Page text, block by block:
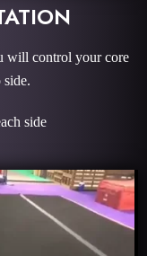
will control your core
side.
side